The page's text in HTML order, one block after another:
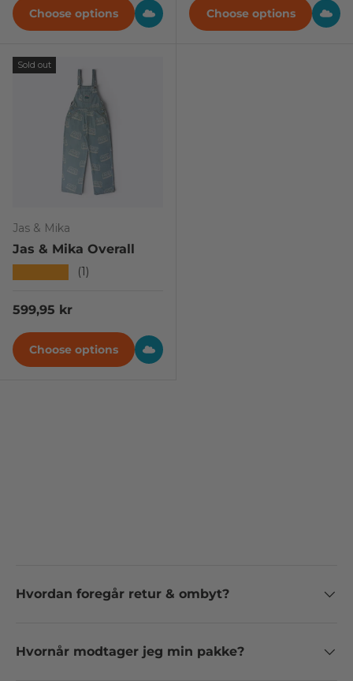
Choose options Choose options
Sold out
Jas & Mika
Jas & Mika Overall
(1)
Regular price
599,95 kr
Choose options
Hvordan foregår retur & ombyt?
Hvornår modtager jeg min pakke?